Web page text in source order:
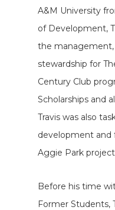
A&M University
of Development,
the
stewardship for
Century Club
Scholarships and
Travis was also
development and
Aggie Park
Before his time
Former Students,